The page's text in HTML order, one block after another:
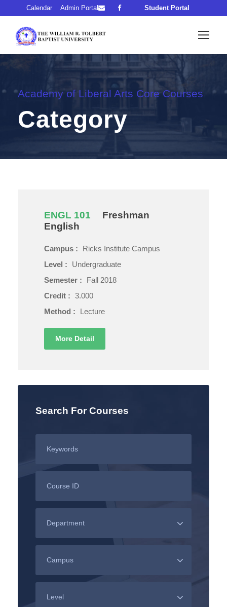
Calendar Admin Portal Student Portal
Academy of Liberal Arts Core Courses
Category
ENGL 101
Freshman
English
Campus :
Ricks Institute Campus
Level :
Undergraduate
Semester :
Fall 2018
Credit : 3.000
Method :
Lecture
More Detail
Search For Courses